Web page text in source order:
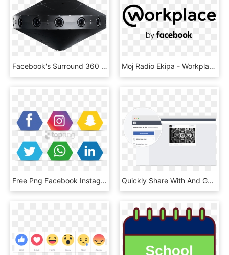
Facebook's Surround 360 Camera - Facebook Surround 360 Camera, HD Png Download Moj Radio Ekipa - Workplace By Facebook Icon, HD Png Download
Free Png Facebook Instagram Whatsapp Png Image With - Facebook Instagram Icons Png, Transparent Png Quickly Share With And Get Feedback From Anyone They - Facebook Login Mockups, HD Png Download